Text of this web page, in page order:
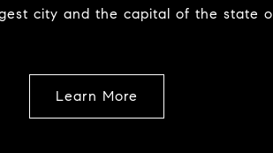
city and the capital of the state
Learn More